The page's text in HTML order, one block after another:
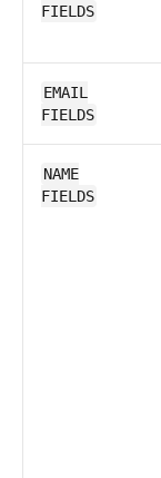
FIELDS
EMAIL
FIELDS
NAME
FIELDS